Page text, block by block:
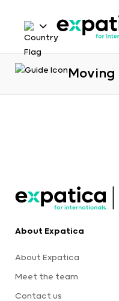
Moving
About Expatica
About Expatica
Meet the team
Contact us